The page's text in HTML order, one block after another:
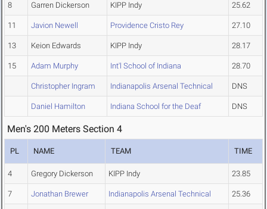
8 Garren Dickerson KIPP Indy 25.62
11 Javion Newell Providence Cristo Rey 27.10
13 Keion Edwards KIPP Indy 28.17
15 Adam Murphy Int'l School of Indiana 28.70
Christopher Ingram Indianapolis Arsenal Technical DNS
Daniel Hamilton Indiana School for the Deaf DNS
Men's 200 Meters Section 4
PL NAME TEAM TIME
4 Gregory Dickerson KIPP Indy 23.85
7 Jonathan Brewer Indianapolis Arsenal Technical 25.36